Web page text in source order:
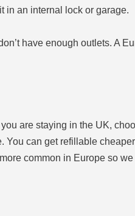
in an internal lock or garage.
have enough outlets. A
are staying in the UK,
can get refillable
common in Europe so